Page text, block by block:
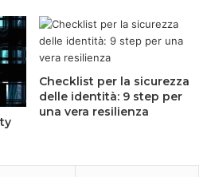
Checklist per la sicurezza
delle identità: 9 step per
una vera resilienza